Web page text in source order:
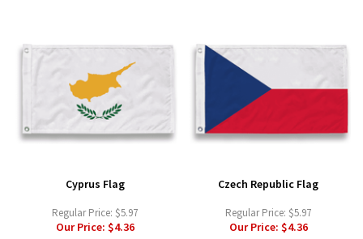
Cyprus Flag
Regular Price: $5.97
Our Price: $4.36
Czech Republic Flag
Regular Price: $5.97
Our Price: $4.36